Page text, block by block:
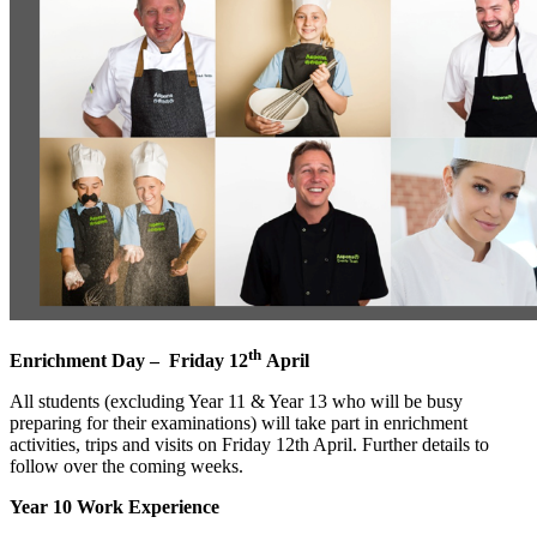
Enrichment Day – Friday 12th April
All students (excluding Year 11 & Year 13 who will be busy
preparing for their examinations) will take part in enrichment
activities, trips and visits on Friday 12th April. Further details to
follow over the coming weeks.
Year 10 Work Experience